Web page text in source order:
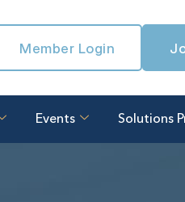
Member Login
Events Solutions